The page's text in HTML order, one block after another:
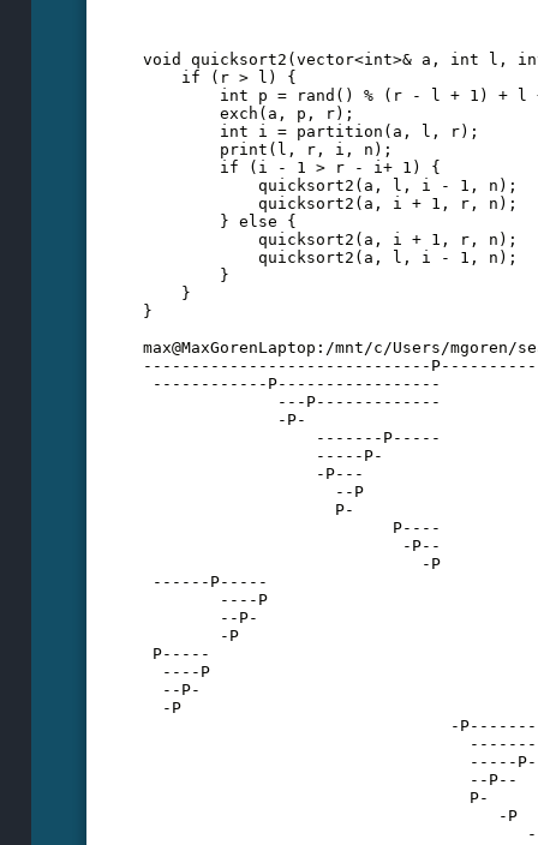
void quicksort2(vector<int>& a, int l,
if (r > l) {
int p = rand() % (r - l + 1) + l
exch(a, p, r);
int i = partition(a, l, r);
print(l, r, i, n);
if (i - 1 > r - i+ 1) {
quicksort2(a, l, i - 1, n);
quicksort2(a, i + 1, r, n);
} else {
quicksort2(a, i + 1, r, n);
quicksort2(a, l, i - 1, n);
}
}
}
max@MaxGorenLaptop:/mnt/c/Users/mgoren/
------------------------------
------------P-----------------
              ---P-------------
              -P-
                  -------P-----
                  -----P-
                  -P---
                    --P
                    P-
                          P----
                           -P--
                             -P
------P-----
        ----P
        --P-
        -P
P-----
  ----P
  --P-
  -P
-
-----
                                  --P--
                                  P-
                                     -P